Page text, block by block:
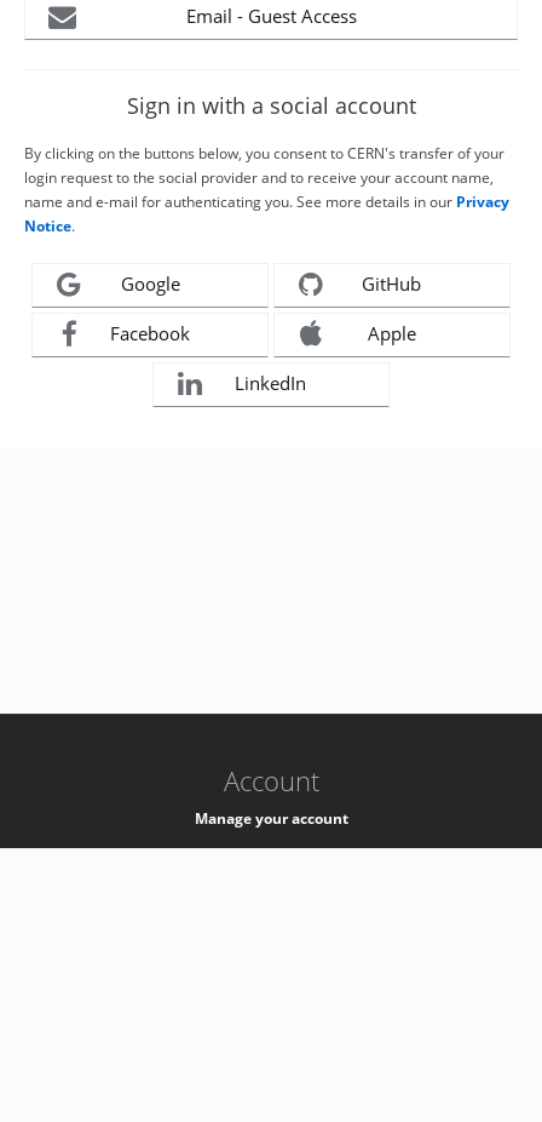
Email - Guest Access
Sign in with a social account
By clicking on the buttons below, you consent to CERN's transfer of your
login request to the social provider and to receive your account name,
name and e-mail for authenticating you. See more details in our Privacy
Notice.
Google GitHub
Facebook Apple
LinkedIn
Account
Manage your account